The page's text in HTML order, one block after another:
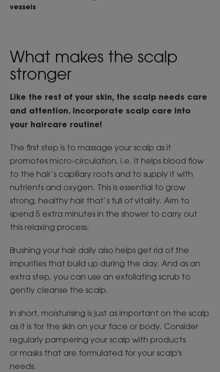
vessels
What makes the scalp
stronger
Like the rest of your skin, the scalp needs care
and attention. Incorporate scalp care into
your haircare routine!
The first step is to massage your scalp as it
promotes micro-circulation, i.e. It helps blood flow
to the hair’s capillary roots and to supply it with
nutrients and oxygen. This is essential to grow
strong, healthy hair that’s full of vitality. Aim to
spend 5 extra minutes in the shower to carry out
this relaxing process.
Brushing your hair daily also helps get rid of the
impurities that build up during the day. And as an
extra step, you can use an exfoliating scrub to
gently cleanse the scalp.
In short, moisturising is just as important on the scalp
as it is for the skin on your face or body. Consider
regularly pampering your scalp with products
or masks that are formulated for your scalp's
needs.